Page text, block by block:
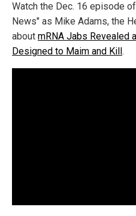
Watch the Dec. 16 episode
News" as Mike Adams, the
about mRNA Jabs Revealed
Designed to Maim and Kill.